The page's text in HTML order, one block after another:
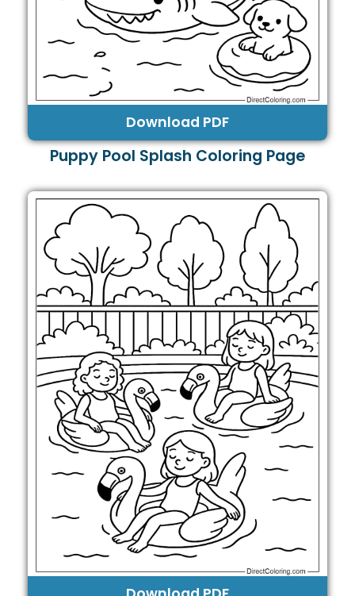
Download PDF
Puppy Pool Splash Coloring Page